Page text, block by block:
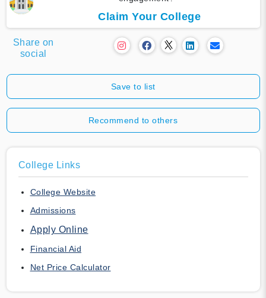
Claim Your College
Share on
social
Save to list
Recommend to others
College Links
College Website
Admissions
Apply Online
Financial Aid
Net Price Calculator